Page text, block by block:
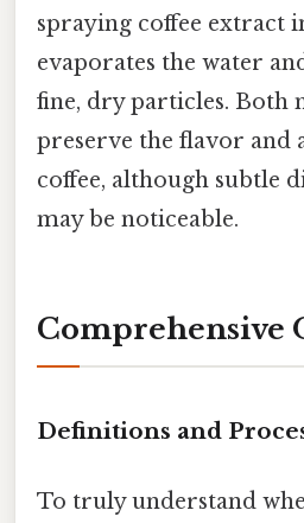
spraying coffee extract
evaporates the water
fine, dry particles. Both
preserve the flavor and
coffee, although subtle
may be noticeable.
Comprehensive
Definitions and
To truly understand